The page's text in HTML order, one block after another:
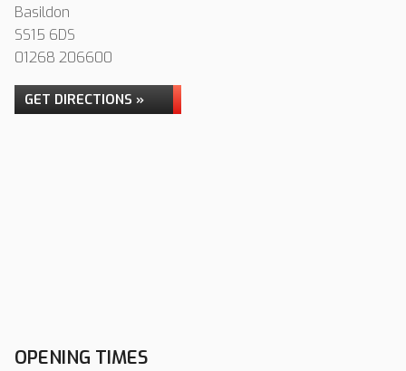
Basildon
SS15 6DS
01268 206600
GET DIRECTIONS »
OPENING TIMES